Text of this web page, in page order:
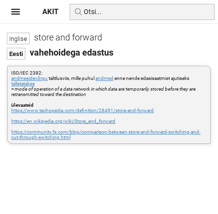
store and forward
vahehoidega edastus
ISO/IEC 2382:
andmesidevõrgu talitlusviis, mille puhulandmed enne nende edasisaatmist ajutiseks
talletatakse
=mode of operation of a data network in which data are temporarily stored before they are
retransmitted toward the destination
ülevaateid
https://www.techopedia.com/definition/28491/store-and-forward
https://en.wikipedia.org/wiki/Store_and_forward
https://community.fs.com/blog/comparison-between-store-and-forward-switching-and-
cut-through-switching.html
AKIT